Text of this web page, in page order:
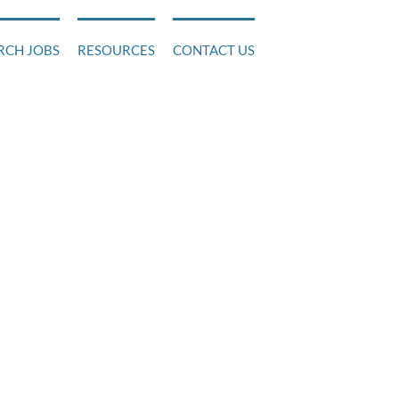
JOBS RESOURCES CONTACT US